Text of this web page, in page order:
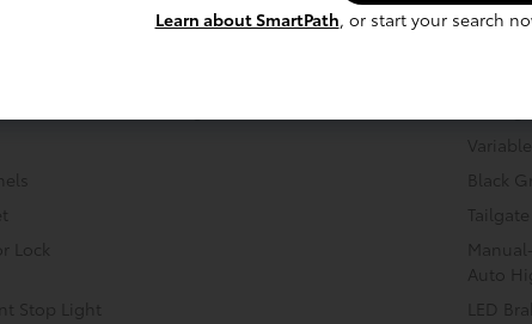
w/Manual Folding
Black
Tailgate
Auto
Stop Light
LED
Learn about SmartPath, or start your search